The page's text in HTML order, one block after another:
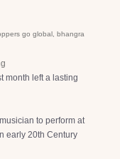
go global, bhangra
month left a lasting
to perform at
early 20th Century